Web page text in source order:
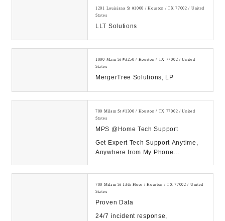
1201 Louisiana St #1000 / Houston / TX 77002 / United
States
LLT Solutions
1000 Main St #3250 / Houston / TX 77002 / United
States
MergerTree Solutions, LP
700 Milam St #1300 / Houston / TX 77002 / United
States
MPS @Home Tech Support
Get Expert Tech Support Anytime,
Anywhere from My Phone
700 Milam St 13th Floor / Houston / TX 77002 / United
States
Proven Data
24/7 incident response,